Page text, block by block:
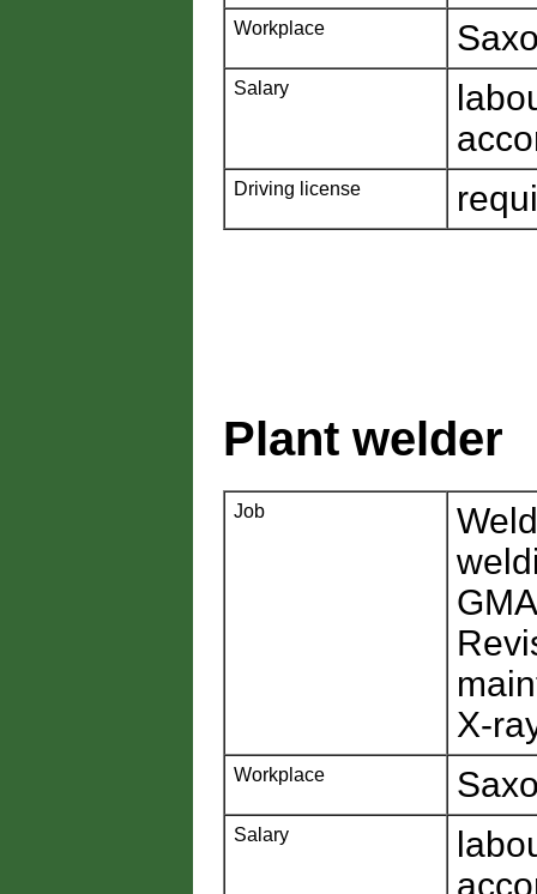
Workplace
Salary
Driving license
Plant welder
Job
X-
Workplace
Salary